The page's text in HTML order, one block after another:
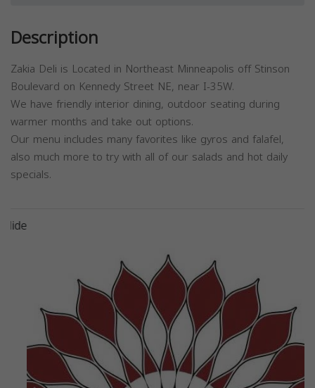
Description
Zakia Deli is Located in Northeast Minneapolis off Stinson
Boulevard on Kennedy Street NE, near I-35W.
We have friendly interior dining, outdoor seating during
warmer months and take out options.
Our menu includes many favorites like gyros and falafel,
also much more to try with all of our salads and hot daily
specials.